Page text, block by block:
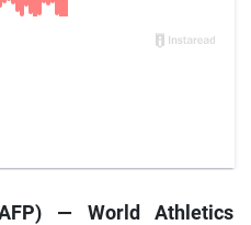
— World Athletics